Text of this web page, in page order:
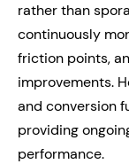
rather than
continuously
friction points,
improvements.
and conversion
providing
performance.